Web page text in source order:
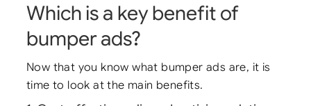
Which is a key benefit of
bumper ads?
Now that you know what bumper ads are, it is
time to look at the main benefits.